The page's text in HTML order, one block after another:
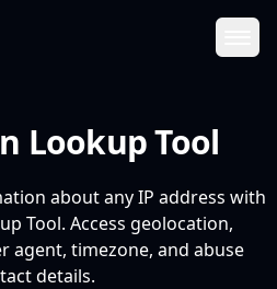
Lookup Tool
about any IP address with
Tool. Access geolocation,
agent, timezone, and abuse
details.